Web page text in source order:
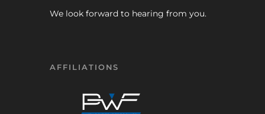
We look forward to hearing from you.
AFFILIATIONS